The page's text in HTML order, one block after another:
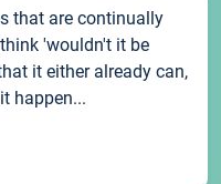
that are continually
'wouldn't it be
it either already can,
happen...